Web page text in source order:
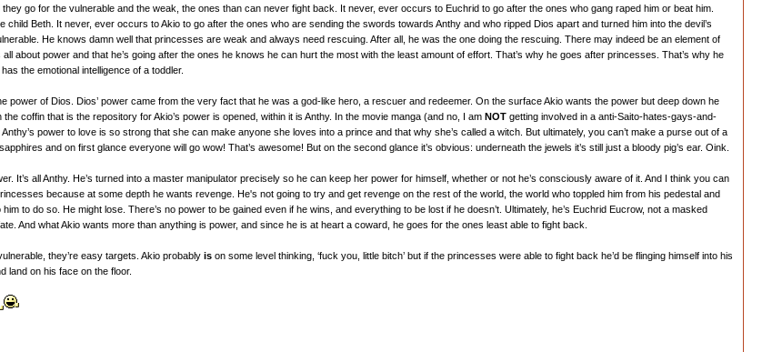
go for the vulnerable and the weak, the ones than can never fight back. It never, ever occurs to Euchrid to go after the ones who gang raped him or beat him.
Beth. It never, ever occurs to Akio to go after the ones who are sending the swords towards Anthy and who ripped Dios apart and turned him into the devil’s
He knows damn well that princesses are weak and always need rescuing. After all, he was the one doing the rescuing. There may indeed be an element of
about power and that he’s going after the ones he knows he can hurt the most with the least amount of effort. That’s why he goes after princesses. That’s why he
the emotional intelligence of a toddler.
power of Dios. Dios’ power came from the very fact that he was a god-like hero, a rescuer and redeemer. On the surface Akio wants the power but deep down he
coffin that is the repository for Akio’s power is opened, within it is Anthy. In the movie manga (and no, I am NOT getting involved in a anti-Saito-hates-gays-and-
power to love is so strong that she can make anyone she loves into a prince and that why she’s called a witch. But ultimately, you can’t make a purse out of a
and on first glance everyone will go wow! That’s awesome! But on the second glance it’s obvious: underneath the jewels it’s still just a bloody pig’s ear. Oink.
It’s all Anthy. He’s turned into a master manipulator precisely so he can keep her power for himself, whether or not he’s consciously aware of it. And I think you can
because at some depth he wants revenge. He's not going to try and get revenge on the rest of the world, the world who toppled him from his pedestal and
to do so. He might lose. There’s no power to be gained even if he wins, and everything to be lost if he doesn’t. Ultimately, he’s Euchrid Eucrow, not a masked
And what Akio wants more than anything is power, and since he is at heart a coward, he goes for the ones least able to fight back.
they’re easy targets. Akio probably is on some level thinking, ‘fuck you, little bitch’ but if the princesses were able to fight back he’d be flinging himself into his
land on his face on the floor.